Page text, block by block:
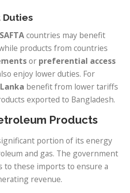
Duties
SAFTAcountries may benefit
products from countries
or preferential access
enjoy lower duties. For
benefit from lower tariffs
exported to Bangladesh.
Products
portion of its energy
and gas. The government
to these imports to ensure a
revenue.